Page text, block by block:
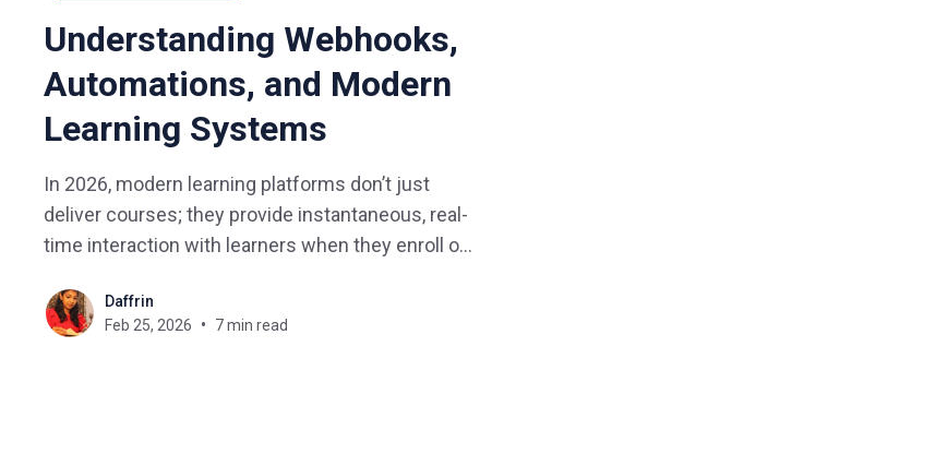
Understanding Webhooks,
Automations, and Modern
Learning Systems
In 2026, modern learning platforms don’t just
deliver courses; they provide instantaneous, real-
time interaction with learners when they enroll or
inactive. When a learner takes one of these
actions, it should trigger an action within the
Daffrin
Feb 25, 2026
7 min read